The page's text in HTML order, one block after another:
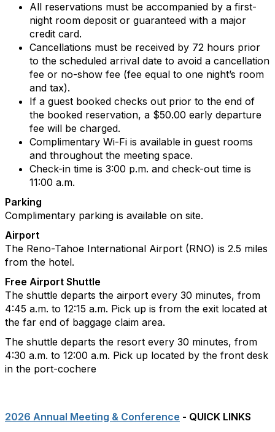
All reservations must be accompanied by a first-
night room deposit or guaranteed with a major
credit card.
Cancellations must be received by 72 hours prior
to the scheduled arrival date to avoid a cancellation
fee or no-show fee (fee equal to one night’s room
and tax).
If a guest booked checks out prior to the end of
the booked reservation, a $50.00 early departure
fee will be charged.
Complimentary Wi-Fi is available in guest rooms
and throughout the meeting space.
Check-in time is 3:00 p.m. and check-out time is
11:00 a.m.
Parking
Complimentary parking is available on site.
Airport
The Reno-Tahoe International Airport (RNO) is 2.5 miles
from the hotel.
Free Airport Shuttle
The shuttle departs the airport every 30 minutes, from
4:45 a.m. to 12:15 a.m. Pick up is from the exit located at
the far end of baggage claim area.
The shuttle departs the resort every 30 minutes, from
4:30 a.m. to 12:00 a.m. Pick up located by the front desk
in the port-cochere
2026 Annual Meeting & Conference - QUICK LINKS